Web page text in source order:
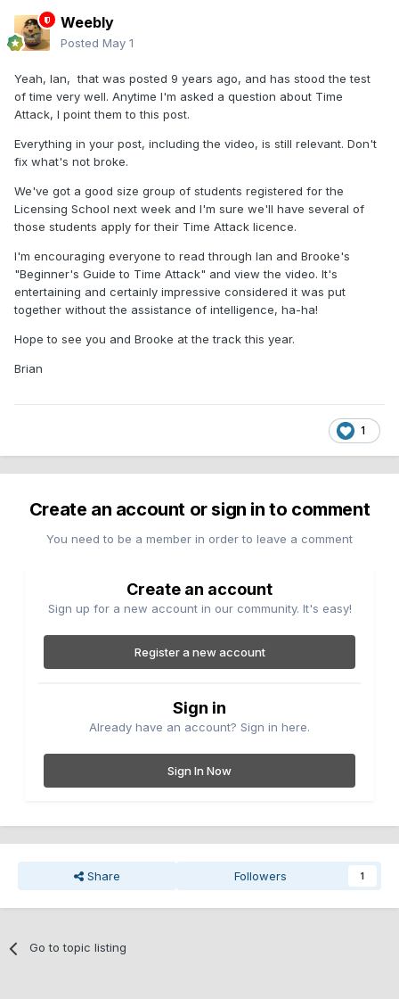
Weebly
Posted May 1
Yeah, Ian, that was posted 9 years ago, and has stood the test
of time very well. Anytime I'm asked a question about Time
Attack, I point them to this post.
Everything in your post, including the video, is still relevant. Don't
fix what's not broke.
We've got a good size group of students registered for the
Licensing School next week and I'm sure we'll have several of
those students apply for their Time Attack licence.
I'm encouraging everyone to read through Ian and Brooke's
"Beginner's Guide to Time Attack" and view the video. It's
entertaining and certainly impressive considered it was put
together without the assistance of intelligence, ha-ha!
Hope to see you and Brooke at the track this year.
Brian
1
Create an account or sign in to comment
You need to be a member in order to leave a comment
Create an account
Sign up for a new account in our community. It's easy!
Register a new account
Sign in
Already have an account? Sign in here.
Sign In Now
Share Followers 1
Go to topic listing